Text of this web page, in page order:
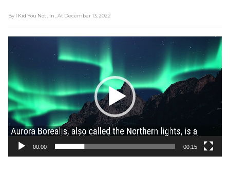
By I Kid You Not , In , At December 13, 2022
Player
00:00 00:15